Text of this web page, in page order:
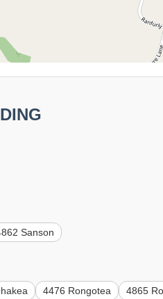
Sanson
4476 Rongotea 4865